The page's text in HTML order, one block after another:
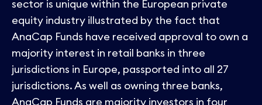
sector is unique within the European private
equity industry illustrated by the fact that
AnaCap Funds have received approval to own a
majority interest in retail banks in three
jurisdictions in Europe, passported into all 27
jurisdictions. As well as owning three banks,
AnaCap Funds are majority investors in four